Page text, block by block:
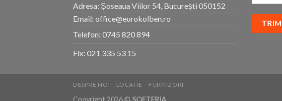
Adresa: Șoseaua Viilor 54, București 050152
Email: office@eurokolben.ro
Telefon: 0745 820 894
Fix: 021 335 53 15
DESPRE NOI LOCATIE FURNIZORI
Copyright 2026 © SOFTERIA